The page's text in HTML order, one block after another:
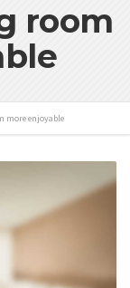
room
more enjoyable